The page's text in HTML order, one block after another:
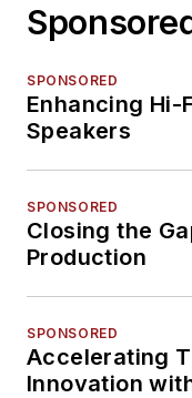
SPONSORED
Enhancing Hi-
Speakers
SPONSORED
Closing the
Production
SPONSORED
Accelerating
Innovation